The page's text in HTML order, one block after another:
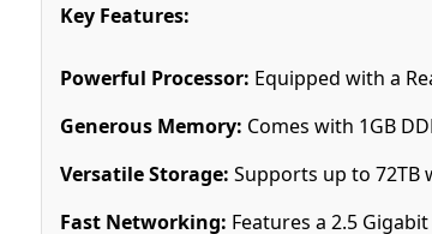
Key Features:
Powerful Processor: Equipped with a
Generous Memory: Comes with 1GB
Versatile Storage: Supports up to 72TB
Fast Networking: Features a 2.5